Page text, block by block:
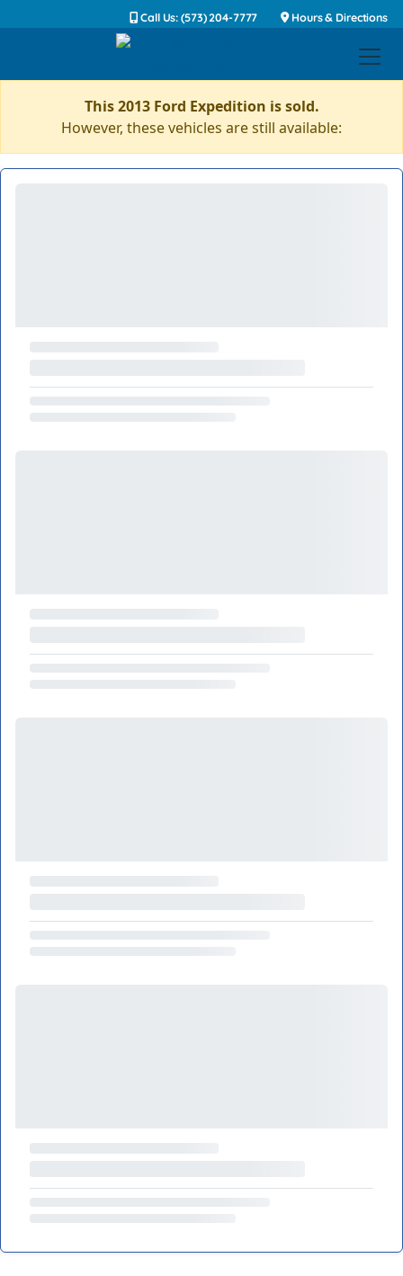
Call Us: (573) 204-7777 Hours & Directions
This 2013 Ford Expedition is sold.
However, these vehicles are still available: